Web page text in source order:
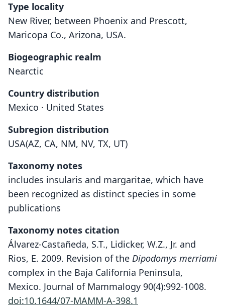
Type locality
New River, between Phoenix and Prescott,
Maricopa Co., Arizona, USA.
Biogeographic realm
Nearctic
Country distribution
Mexico · United States
Subregion distribution
USA(AZ, CA, NM, NV, TX, UT)
Taxonomy notes
includes insularis and margaritae, which have
been recognized as distinct species in some
publications
Taxonomy notes citation
Álvarez-Castañeda, S.T., Lidicker, W.Z., Jr. and
Rios, E. 2009. Revision of the Dipodomys merriami
complex in the Baja California Peninsula,
Mexico. Journal of Mammalogy 90(4):992-1008.
doi:10.1644/07-MAMM-A-398.1